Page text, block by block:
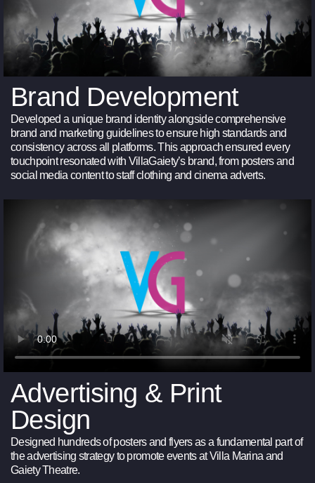
Brand Development
Developed a unique brand identity alongside comprehensive
brand and marketing guidelines to ensure high standards and
consistency across all platforms. This approach ensured every
touchpoint resonated with VillaGaiety’s brand, from posters and
social media content to staff clothing and cinema adverts.
Advertising & Print
Design
Designed hundreds of posters and flyers as a fundamental part of
the advertising strategy to promote events at Villa Marina and
Gaiety Theatre.